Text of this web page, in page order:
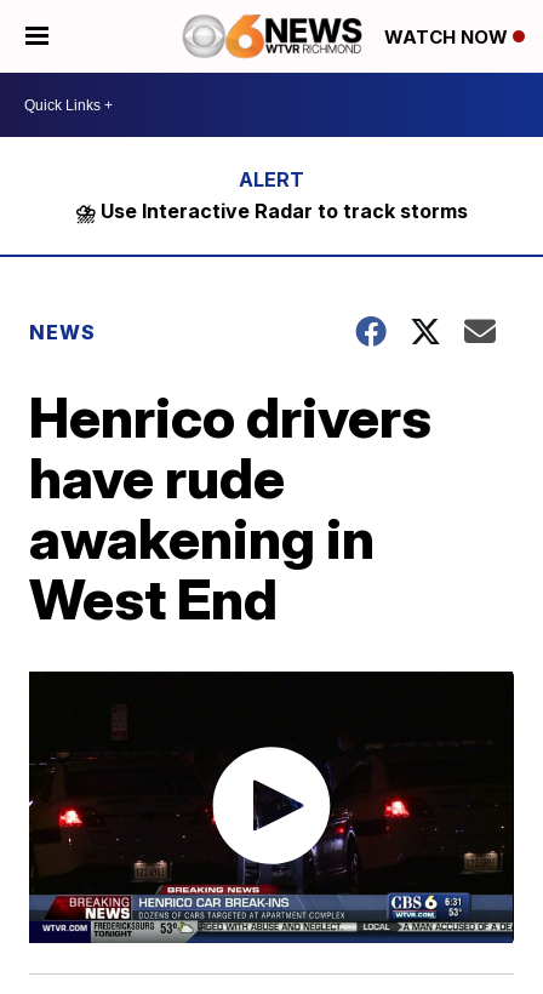
WATCH NOW
⛈️ Use Interactive Radar to track storms
NEWS
Henrico drivers
have rude
awakening in
West End